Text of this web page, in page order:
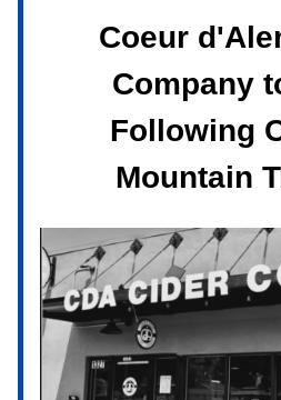
Coeur
Company
Following
Mountain